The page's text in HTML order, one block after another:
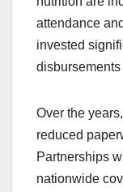
attendance
invested
Over the
reduced
Partnerships
nationwide